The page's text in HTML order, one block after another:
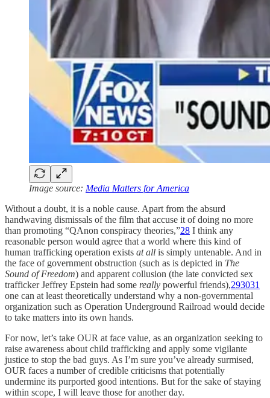
Image source: Media Matters for America
Without a doubt, it is a noble cause. Apart from the absurd
handwaving dismissals of the film that accuse it of doing no more
than promoting “QAnon conspiracy theories,”28 I think any
reasonable person would agree that a world where this kind of
human trafficking operation exists at all is simply untenable. And in
the face of government obstruction (such as is depicted in The
Sound of Freedom) and apparent collusion (the late convicted sex
trafficker Jeffrey Epstein had some really powerful friends),293031
one can at least theoretically understand why a non-governmental
organization such as Operation Underground Railroad would decide
to take matters into its own hands.
For now, let’s take OUR at face value, as an organization seeking to
raise awareness about child trafficking and apply some vigilante
justice to stop the bad guys. As I’m sure you’ve already surmised,
OUR faces a number of credible criticisms that potentially
undermine its purported good intentions. But for the sake of staying
within scope, I will leave those for another day.